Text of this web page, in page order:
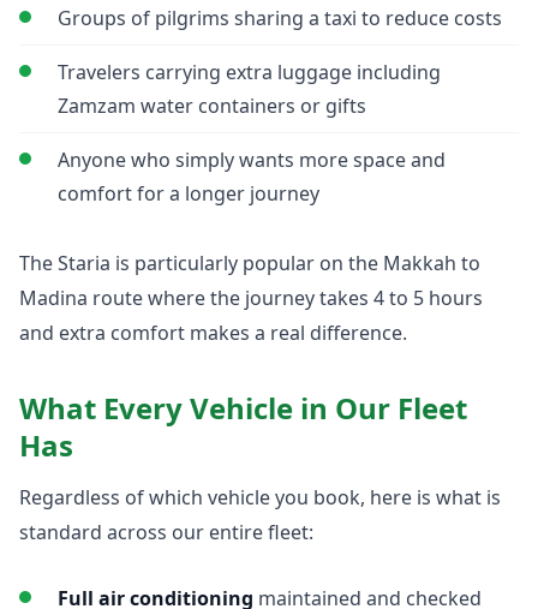
Groups of pilgrims sharing a taxi to reduce costs
Travelers carrying extra luggage including
Zamzam water containers or gifts
Anyone who simply wants more space and
comfort for a longer journey
The Staria is particularly popular on the Makkah to
Madina route where the journey takes 4 to 5 hours
and extra comfort makes a real difference.
What Every Vehicle in Our Fleet
Has
Regardless of which vehicle you book, here is what is
standard across our entire fleet:
Full air conditioning maintained and checked